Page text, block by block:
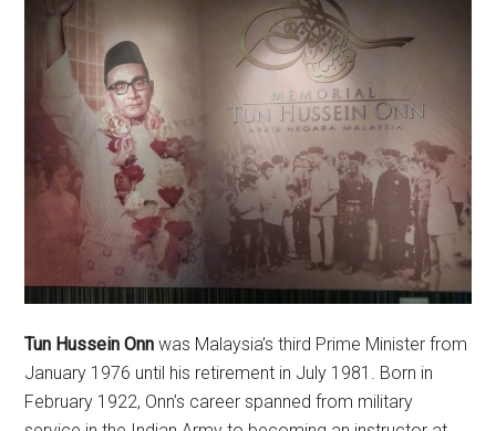
Tun Hussein Onn was Malaysia’s third Prime Minister from
January 1976 until his retirement in July 1981. Born in
February 1922, Onn’s career spanned from military